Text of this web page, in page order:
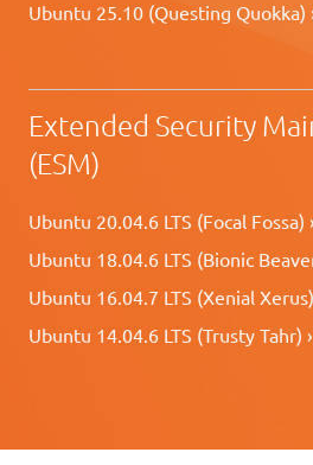
Ubuntu 25.10 (Questing Quokka)
Extended Security
(ESM)
Ubuntu 20.04.6 LTS (Focal Fossa) ›
Ubuntu 18.04.6 LTS (Bionic
Ubuntu 16.04.7 LTS (Xenial Xerus)
Ubuntu 14.04.6 LTS (Trusty Tahr) ›